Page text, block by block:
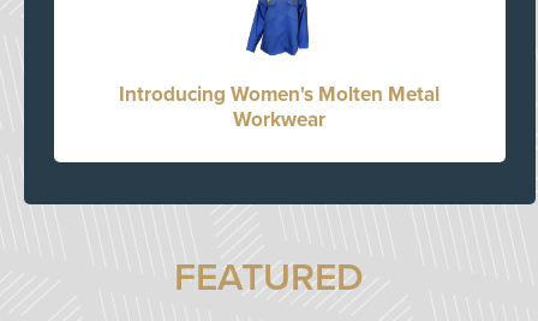
Introducing Women's Molten Metal
Workwear
FEATURED